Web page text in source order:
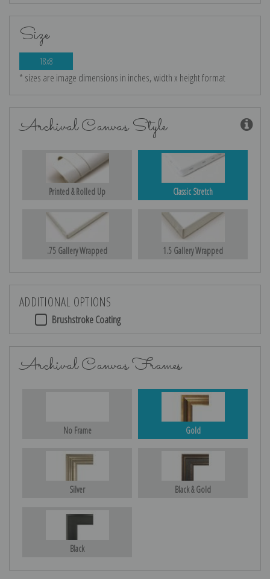
Size
18x8
* sizes are image dimensions in inches, width x height format
Archival Canvas Style
Printed & Rolled Up Classic Stretch
.75 Gallery Wrapped 1.5 Gallery Wrapped
ADDITIONAL OPTIONS
Brushstroke Coating
Archival Canvas Frames
No Frame Gold
Silver Black & Gold
Black